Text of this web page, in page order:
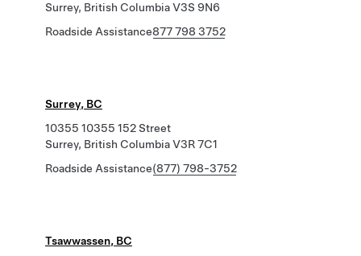
Surrey, British Columbia V3S 9N6
Roadside Assistance877 798 3752
Surrey, BC
10355 10355 152 Street
Surrey, British Columbia V3R 7C1
Roadside Assistance(877) 798-3752
Tsawwassen, BC